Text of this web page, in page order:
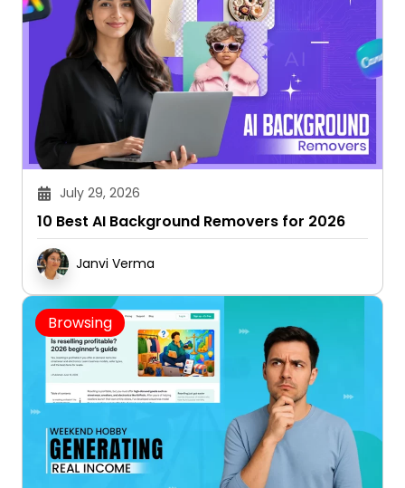
July 29, 2026
10 Best AI Background Removers for 2026
Janvi Verma
Browsing